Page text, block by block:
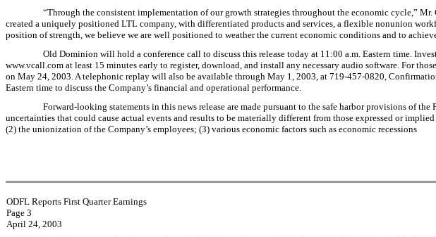
“Through the consistent implementation of our growth strategies throughout the economic cycle,”
created a uniquely positioned LTL company, with differentiated products and services, a flexible nonunion
position of strength, we believe we are well positioned to weather the current economic conditions and to
Old Dominion will hold a conference call to discuss this release today at 11:00 a.m. Eastern time.
www.vcall.com at least 15 minutes early to register, download, and install any necessary audio software. For
on May 24, 2003. A telephonic replay will also be available through May 1, 2003, at 719-457-0820,
Eastern time to discuss the Company’s financial and operational performance.
Forward-looking statements in this news release are made pursuant to the safe harbor provisions of
uncertainties that could cause actual events and results to be materially different from those expressed or
(2) the unionization of the Company’s employees; (3) various economic factors such as economic recessions
ODFL Reports First Quarter Earnings
Page 3
April 24, 2003